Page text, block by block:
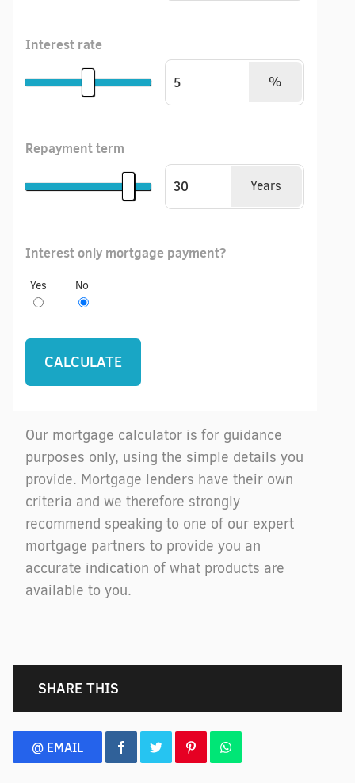
Interest rate
%
Repayment term
Years
Interest only mortgage payment?
Yes No
Our mortgage calculator is for guidance
purposes only, using the simple details you
provide. Mortgage lenders have their own
criteria and we therefore strongly
recommend speaking to one of our expert
mortgage partners to provide you an
accurate indication of what products are
available to you.
SHARE THIS
@ EMAIL